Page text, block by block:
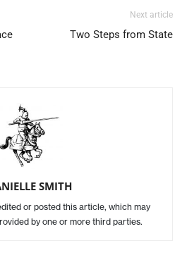
Next article
Two Steps from State
SMITH
or posted this article, which may
by one or more third parties.